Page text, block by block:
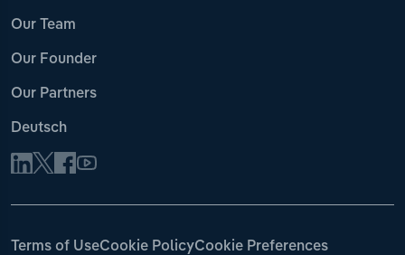
Our Team
Our Founder
Our Partners
Deutsch
Terms of UseCookie PolicyCookie Preferences